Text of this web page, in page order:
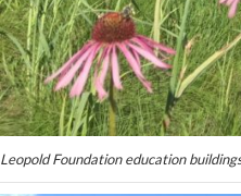
Leopold Foundation education